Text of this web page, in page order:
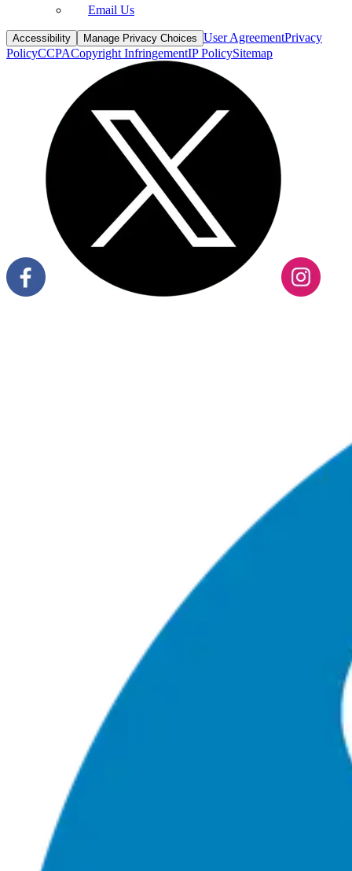
Email Us
Accessibility Manage Privacy Choices User AgreementPrivacy
PolicyCCPACopyright InfringementIP PolicySitemap